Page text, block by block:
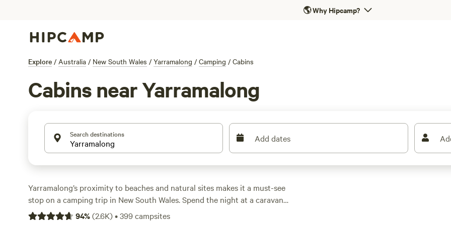
🌎Why Hipcamp?
Explore / Australia / New South Wales / Yarramalong / Camping / Cabins
Cabins near Yarramalong
Search destinations Add dates
Yarramalong’s proximity to beaches and natural sites makes it a must-see
stop on a camping trip in New South Wales. Spend the night at a caravan
park in town before looking for challenging hikes along serene surroundings
94%(2.6K)•399campsites